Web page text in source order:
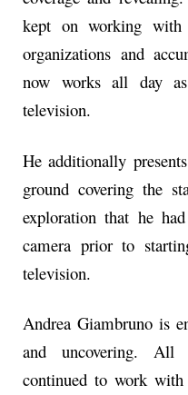
kept on working with
organizations and
now works all day
television.
He additionally
ground covering the
exploration that he
camera prior to
television.
Andrea Giambruno is
and uncovering. All
continued to work with